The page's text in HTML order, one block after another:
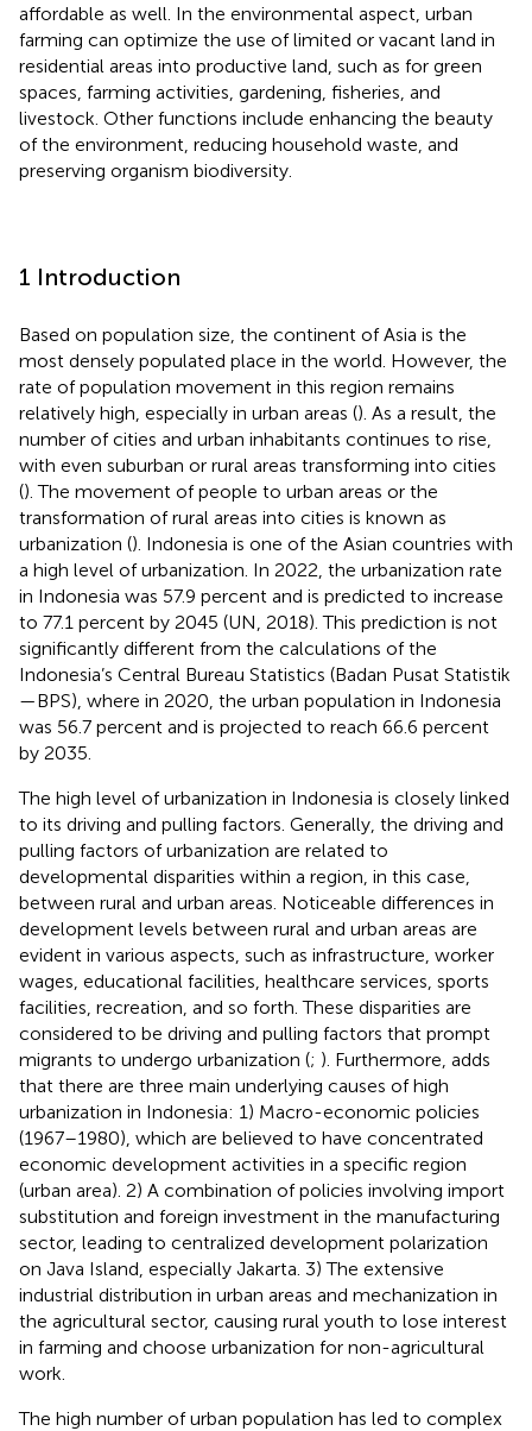
affordable as well. In the environmental aspect, urban
farming can optimize the use of limited or vacant land in
residential areas into productive land, such as for green
spaces, farming activities, gardening, fisheries, and
livestock. Other functions include enhancing the beauty
of the environment, reducing household waste, and
preserving organism biodiversity.
1 Introduction
Based on population size, the continent of Asia is the
most densely populated place in the world. However, the
rate of population movement in this region remains
relatively high, especially in urban areas (). As a result, the
number of cities and urban inhabitants continues to rise,
with even suburban or rural areas transforming into cities
(). The movement of people to urban areas or the
transformation of rural areas into cities is known as
urbanization (). Indonesia is one of the Asian countries with
a high level of urbanization. In 2022, the urbanization rate
in Indonesia was 57.9 percent and is predicted to increase
to 77.1 percent by 2045 (UN, 2018). This prediction is not
significantly different from the calculations of the
Indonesia’s Central Bureau Statistics (Badan Pusat Statistik
—BPS), where in 2020, the urban population in Indonesia
was 56.7 percent and is projected to reach 66.6 percent
by 2035.
The high level of urbanization in Indonesia is closely linked
to its driving and pulling factors. Generally, the driving and
pulling factors of urbanization are related to
developmental disparities within a region, in this case,
between rural and urban areas. Noticeable differences in
development levels between rural and urban areas are
evident in various aspects, such as infrastructure, worker
wages, educational facilities, healthcare services, sports
facilities, recreation, and so forth. These disparities are
considered to be driving and pulling factors that prompt
migrants to undergo urbanization (; ). Furthermore, adds
that there are three main underlying causes of high
urbanization in Indonesia: 1) Macro-economic policies
(1967–1980), which are believed to have concentrated
economic development activities in a specific region
(urban area). 2) A combination of policies involving import
substitution and foreign investment in the manufacturing
sector, leading to centralized development polarization
on Java Island, especially Jakarta. 3) The extensive
industrial distribution in urban areas and mechanization in
the agricultural sector, causing rural youth to lose interest
in farming and choose urbanization for non-agricultural
work.
The high number of urban population has led to complex